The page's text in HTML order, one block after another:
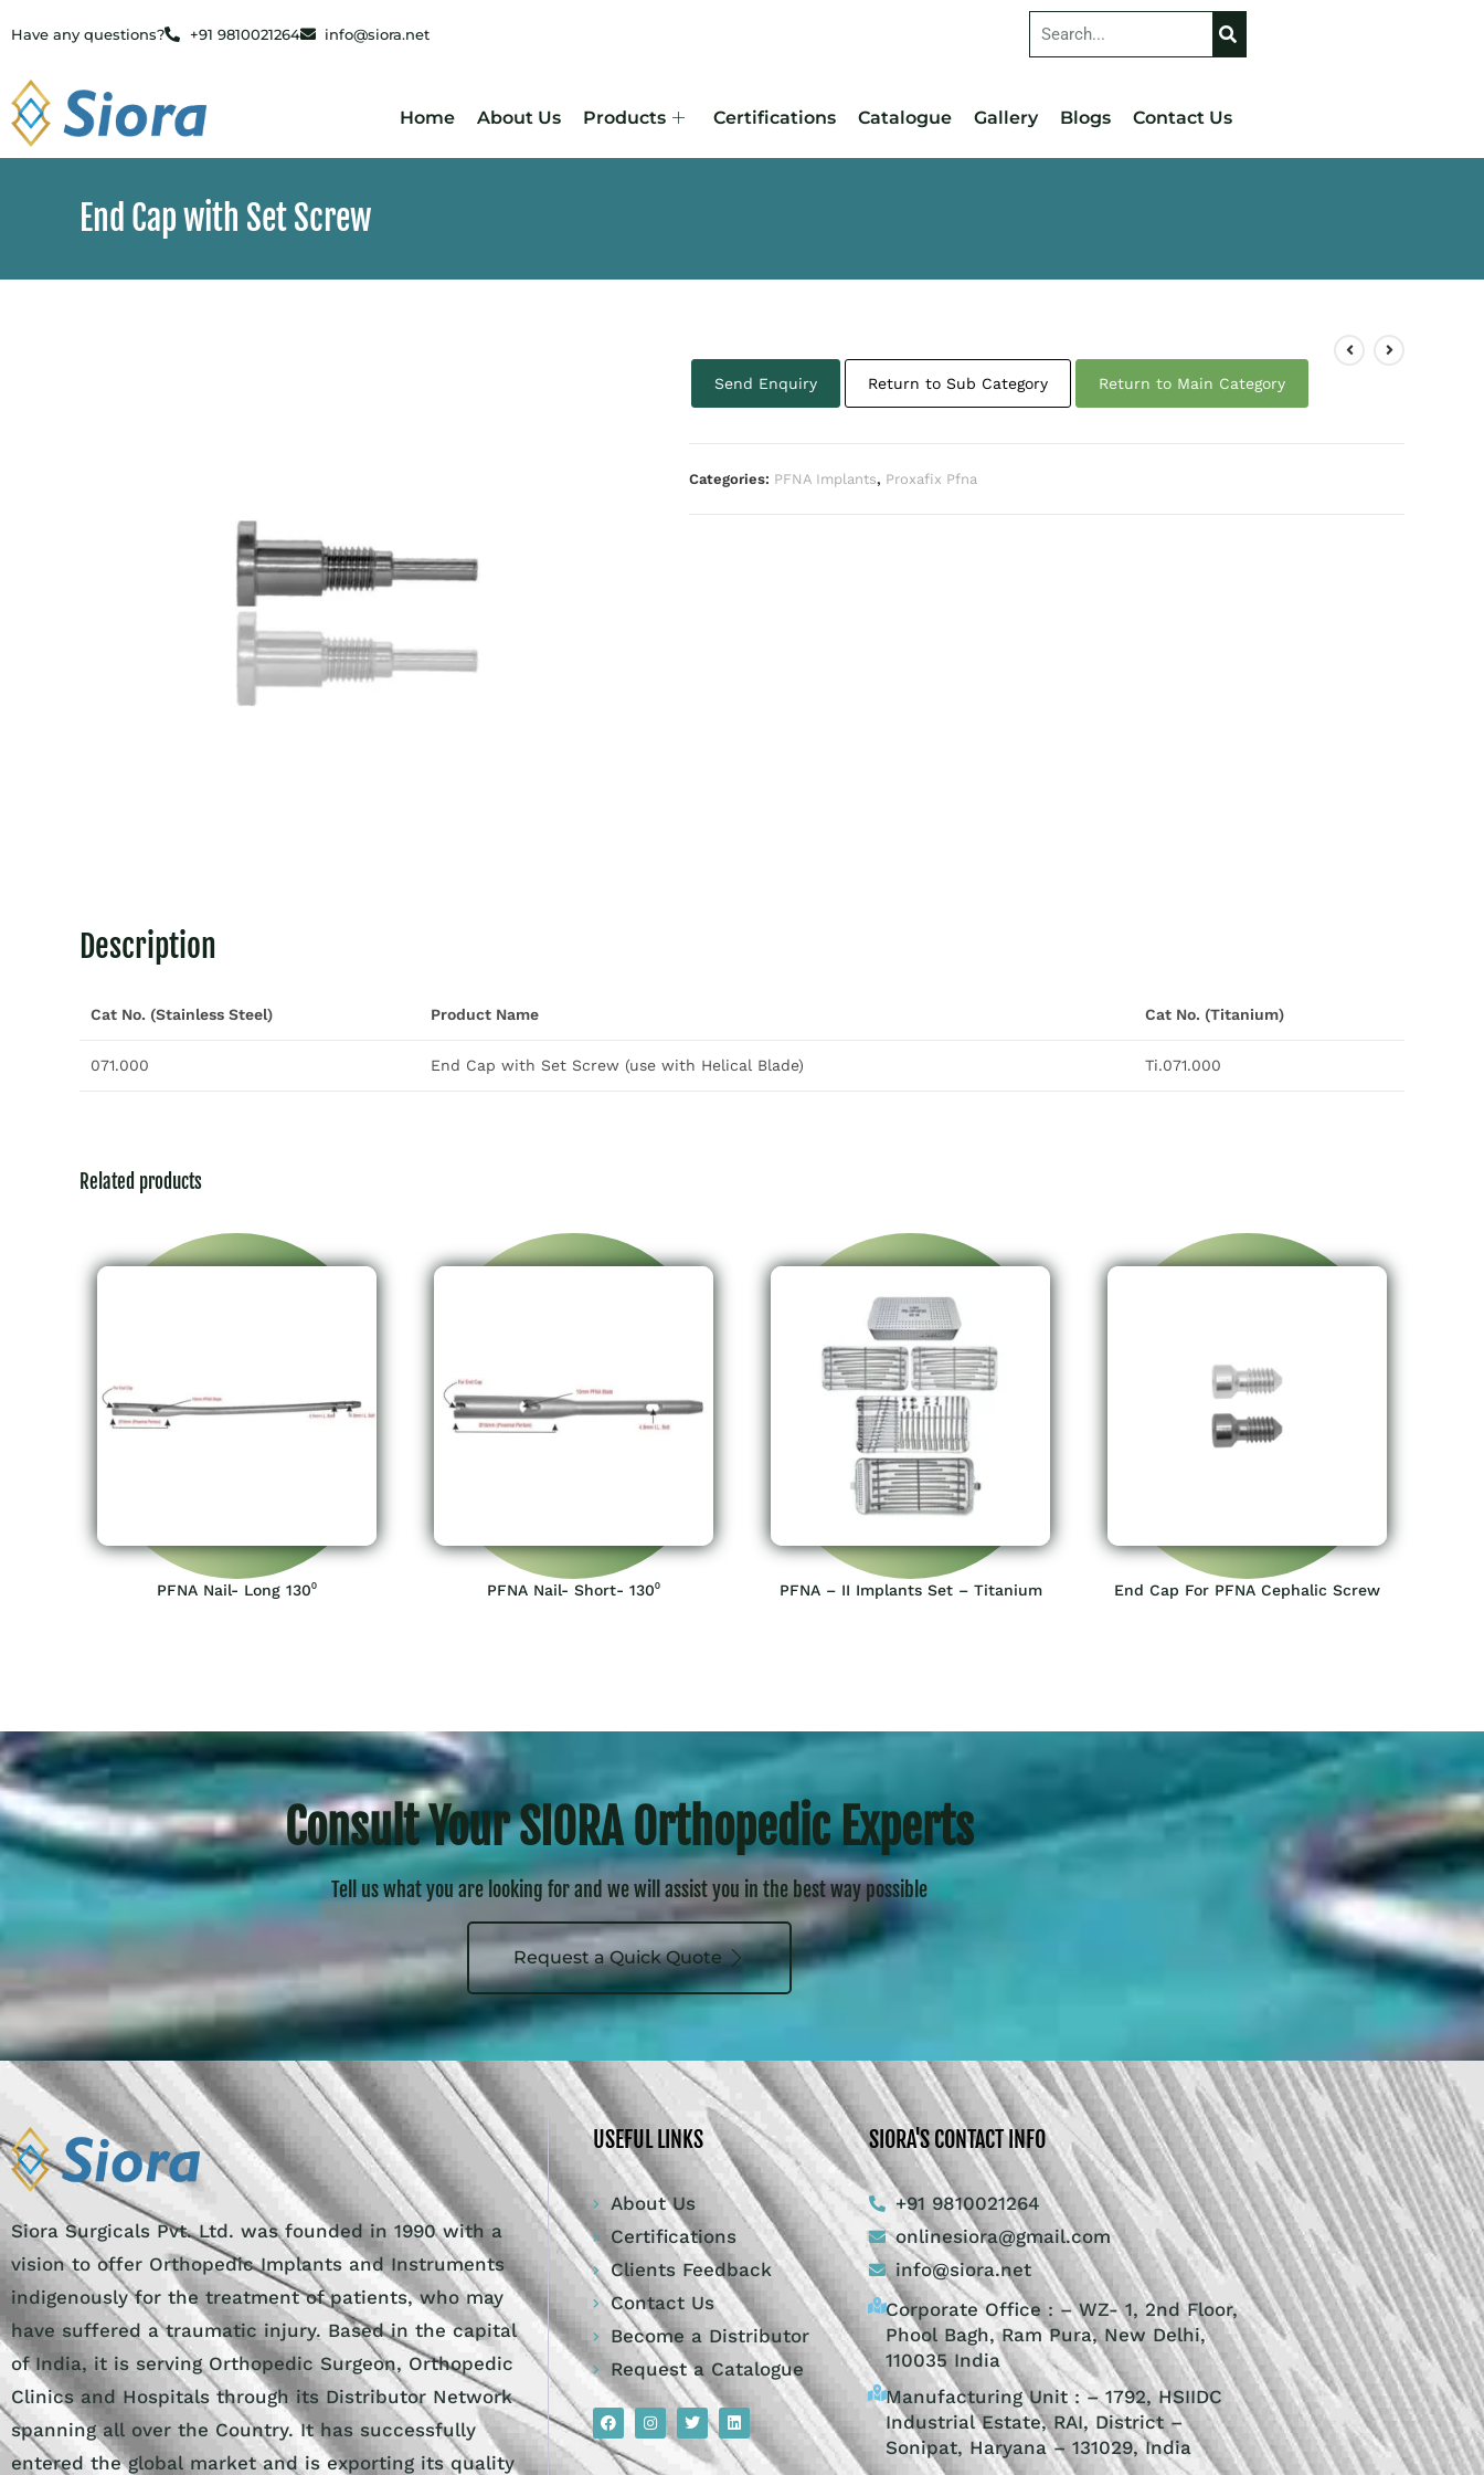
Have any questions? +91 9810021264 info@siora.net
Home About Us Products Certifications Catalogue Gallery Blogs Contact Us
End Cap with Set Screw
Send Enquiry Return to Sub Category Return to Main Category
Categories: PFNA Implants, Proxafix Pfna
Description
Cat No. (Stainless Steel) Product Name Cat No. (Titanium)
071.000 End Cap with Set Screw (use with Helical Blade) Ti.071.000
Related products
PFNA Nail- Long 130⁰ PFNA Nail- Short- 130⁰ PFNA – II Implants Set – Titanium End Cap For PFNA Cephalic Screw
Consult Your SIORA Orthopedic Experts
Tell us what you are looking for and we will assist you in the best way possible
Request a Quick Quote
Siora Surgicals Pvt. Ltd. was founded in 1990 with a
vision to offer Orthopedic Implants and Instruments
indigenously for the treatment of patients, who may
have suffered a traumatic injury. Based in the capital
of India, it is serving Orthopedic Surgeon, Orthopedic
Clinics and Hospitals through its Distributor Network
spanning all over the Country. It has successfully
entered the global market and is exporting its quality
USEFUL LINKS
About Us
Certifications
Clients Feedback
Contact Us
Become a Distributor
Request a Catalogue
SIORA'S CONTACT INFO
+91 9810021264
onlinesiora@gmail.com
info@siora.net
Corporate Office : – WZ- 1, 2nd Floor,
Phool Bagh, Ram Pura, New Delhi,
110035 India
Manufacturing Unit : – 1792, HSIIDC
Industrial Estate, RAI, District –
Sonipat, Haryana – 131029, India